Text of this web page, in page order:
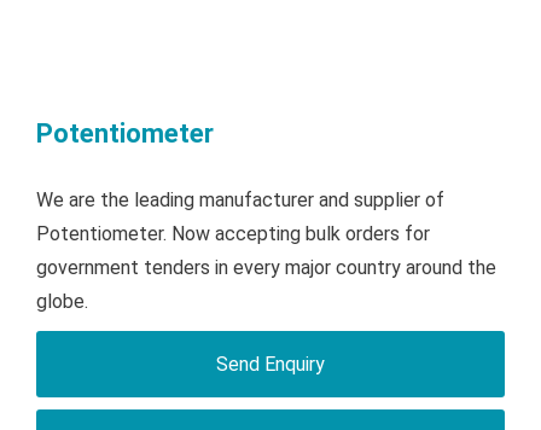
Potentiometer
We are the leading manufacturer and supplier of
Potentiometer. Now accepting bulk orders for
government tenders in every major country around the
globe.
Send Enquiry